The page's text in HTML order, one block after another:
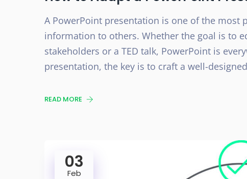
A PowerPoint presentation is one of the most
information to others. Whether the goal is to
stakeholders or a TED talk, PowerPoint is
presentation, the key is to craft a well-
READ MORE
03
Feb